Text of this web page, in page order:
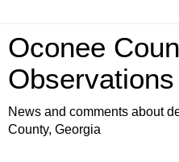
Oconee
Observations
News and comments about
County, Georgia